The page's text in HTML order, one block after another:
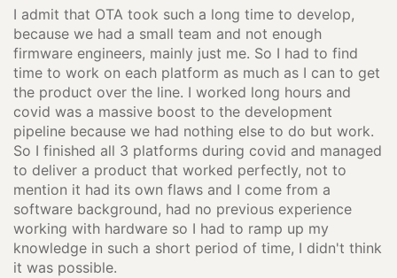
I admit that OTA took such a long time to develop,
because we had a small team and not enough
firmware engineers, mainly just me. So I had to find
time to work on each platform as much as I can to get
the product over the line. I worked long hours and
covid was a massive boost to the development
pipeline because we had nothing else to do but work.
So I finished all 3 platforms during covid and managed
to deliver a product that worked perfectly, not to
mention it had its own flaws and I come from a
software background, had no previous experience
working with hardware so I had to ramp up my
knowledge in such a short period of time, I didn't think
it was possible.